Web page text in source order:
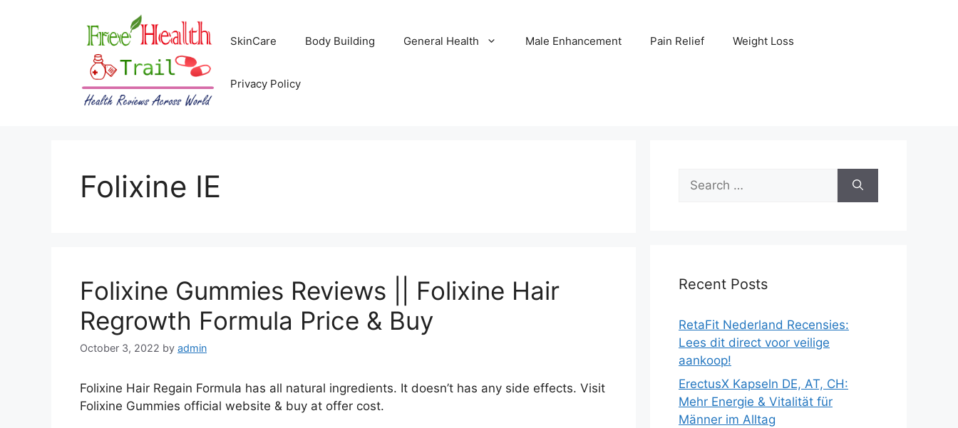
SkinCare Body Building General Health Male Enhancement Pain Relief Weight Loss
Privacy Policy
Folixine IE
Folixine Gummies Reviews || Folixine Hair
Regrowth Formula Price & Buy
October 3, 2022 by admin
Folixine Hair Regain Formula has all natural ingredients. It doesn’t has any side effects. Visit
Folixine Gummies official website & buy at offer cost.
for:
Recent Posts
RetaFit Nederland Recensies:
Lees dit direct voor veilige
aankoop!
ErectusX Kapseln DE, AT, CH:
Mehr Energie & Vitalität für
Männer im Alltag